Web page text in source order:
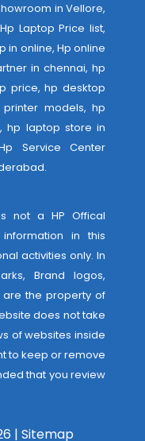
in Vellore,
Laptop Price list,
in online, Hp online
in chennai, hp
price, hp desktop
models, hp
hp laptop store in
Service Center
.
not a HP Offical
in this
activities only. In
Brand logos,
are the property of
does not take
of websites inside
to keep or remove
that you review
| Sitemap